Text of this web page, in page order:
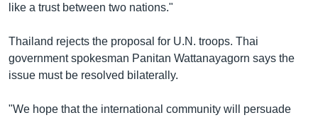
like a trust between two nations."
Thailand rejects the proposal for U.N. troops. Thai
government spokesman Panitan Wattanayagorn says the
issue must be resolved bilaterally.
"We hope that the international community will persuade